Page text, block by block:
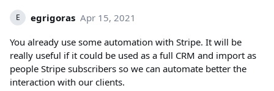
E egrigoras Apr 15, 2021
You already use some automation with Stripe. It will be
really useful if it could be used as a full CRM and import as
people Stripe subscribers so we can automate better the
interaction with our clients.